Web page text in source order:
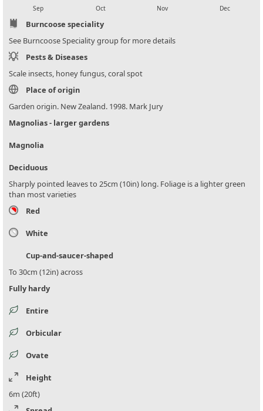
Sep Oct Nov Dec
Burncoose speciality
See Burncoose Speciality group for more details
Pests & Diseases
Scale insects, honey fungus, coral spot
Place of origin
Garden origin. New Zealand. 1998. Mark Jury
Magnolias - larger gardens
Magnolia
Deciduous
Sharply pointed leaves to 25cm (10in) long. Foliage is a lighter green
than most varieties
Red
White
Cup-and-saucer-shaped
To 30cm (12in) across
Fully hardy
Entire
Orbicular
Ovate
Height
6m (20ft)